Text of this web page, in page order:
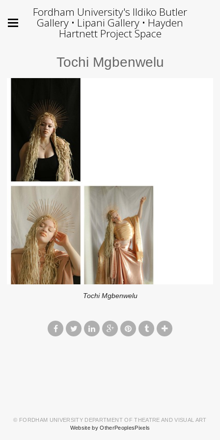
Fordham University's Ildiko Butler
Gallery • Lipani Gallery • Hayden
Hartnett Project Space
Tochi Mgbenwelu
Tochi Mgbenwelu
© FORDHAM UNIVERSITY DEPARTMENT OF THEATRE AND VISUAL ART
Website by OtherPeoplesPixels